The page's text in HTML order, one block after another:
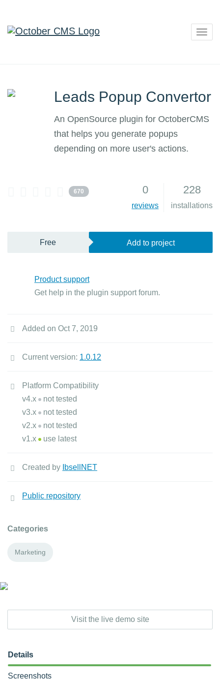
Leads Popup Convertor
An OpenSource plugin for OctoberCMS
that helps you generate popups
depending on more user's actions.
670 0
reviews
228
installations
Free Add to project
Product support
Get help in the plugin support forum.
Added on Oct 7, 2019
Current version: 1.0.12
Platform Compatibility
v4.x
not tested
v3.x
not tested
v2.x
not tested
v1.x
use latest
Created by IbsellNET
Public repository
Categories
Marketing
Visit the live demo site
Details
Screenshots